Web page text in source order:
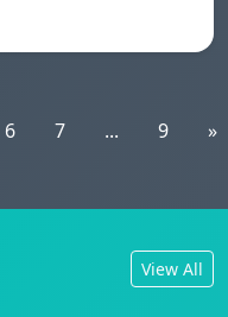
6 7 ... 9 »
View All